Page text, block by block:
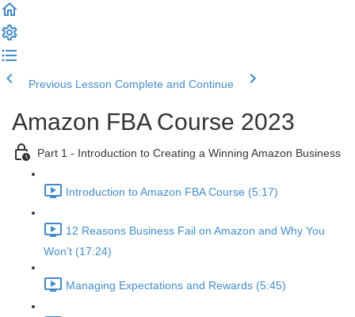
Previous Lesson Complete and Continue
Amazon FBA Course 2023
Part 1 - Introduction to Creating a Winning Amazon Business
Introduction to Amazon FBA Course (5:17)
12 Reasons Business Fail on Amazon and Why You
Won’t (17:24)
Managing Expectations and Rewards (5:45)